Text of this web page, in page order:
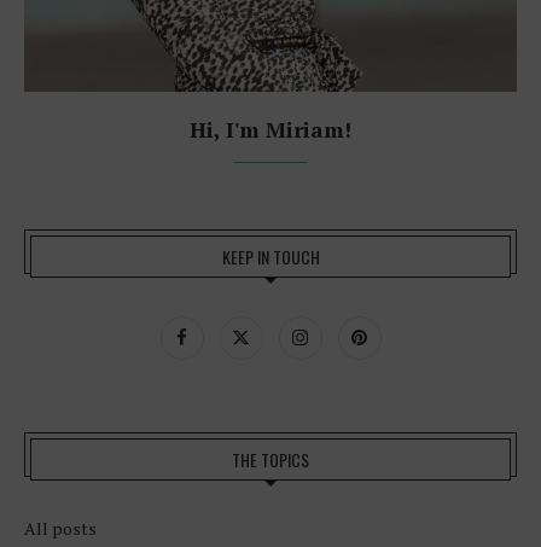
Hi, I'm Miriam!
KEEP IN TOUCH
THE TOPICS
All posts